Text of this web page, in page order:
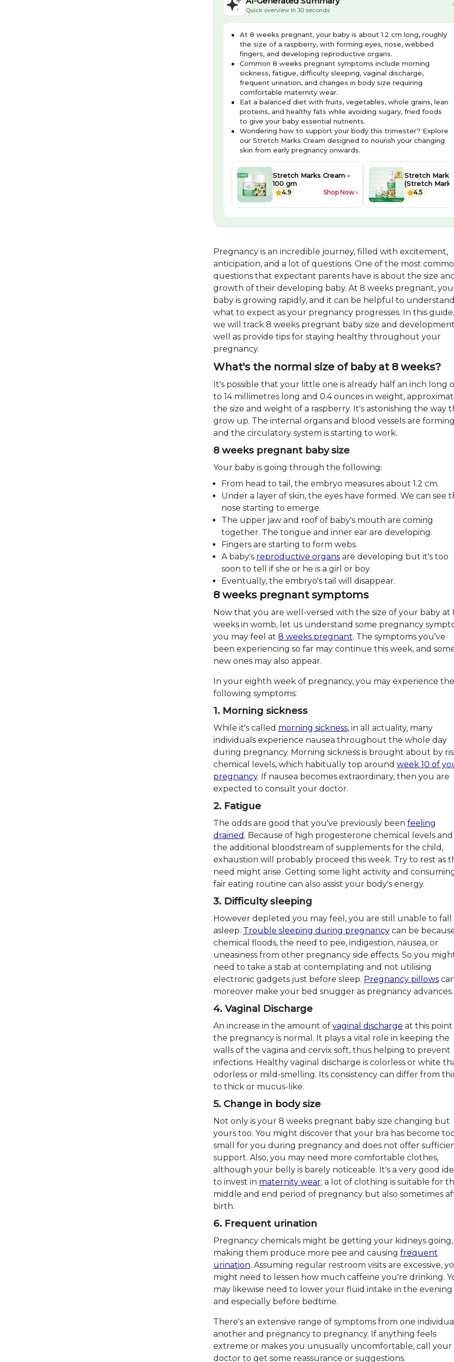
Quick overview in 30 seconds
At 8 weeks pregnant, your baby is about 1.2 cm long, roughly
the size of a raspberry, with forming eyes, nose, webbed
fingers, and developing reproductive organs.
Common 8 weeks pregnant symptoms include morning
sickness, fatigue, difficulty sleeping, vaginal discharge,
frequent urination, and changes in body size requiring
comfortable maternity wear.
Eat a balanced diet with fruits, vegetables, whole grains, lean
proteins, and healthy fats while avoiding sugary, fried foods
to give your baby essential nutrients.
Wondering how to support your body this trimester? Explore
our Stretch Marks Cream designed to nourish your changing
skin from early pregnancy onwards.
Stretch Marks Cream -
100 gm
4.9 Shop Now ›
Stretch Marks
(Stretch Mark
Stretch Marks
100ml each)
4.5
Pregnancy is an incredible journey, filled with excitement,
anticipation, and a lot of questions. One of the most
questions that expectant parents have is about the size and
growth of their developing baby. At 8 weeks pregnant,
baby is growing rapidly, and it can be helpful to understand
what to expect as your pregnancy progresses. In this guide,
we will track 8 weeks pregnant baby size and
well as provide tips for staying healthy throughout your
pregnancy.
What's the normal size of baby at 8 weeks?
It's possible that your little one is already half an inch long
to 14 millimetres long and 0.4 ounces in weight,
the size and weight of a raspberry. It's astonishing the way
grow up. The internal organs and blood vessels are
and the circulatory system is starting to work.
8 weeks pregnant baby size
Your baby is going through the following:
From head to tail, the embryo measures about 1.2 cm.
Under a layer of skin, the eyes have formed. We can see
nose starting to emerge.
The upper jaw and roof of baby's mouth are coming
together. The tongue and inner ear are developing.
Fingers are starting to form webs.
A baby's reproductive organsare developing but it's too
soon to tell if she or he is a girl or boy.
Eventually, the embryo's tail will disappear.
8 weeks pregnant symptoms
Now that you are well-versed with the size of your baby at
weeks in womb, let us understand some pregnancy
you may feel at 8 weeks pregnant. The symptoms you've
been experiencing so far may continue this week, and
new ones may also appear.
In your eighth week of pregnancy, you may experience the
following symptoms:
1. Morning sickness
While it's called morning sickness, in all actuality, many
individuals experience nausea throughout the whole day
during pregnancy. Morning sickness is brought about by
chemical levels, which habitually top around week 10 of
pregnancy. If nausea becomes extraordinary, then you are
expected to consult your doctor.
2. Fatigue
The odds are good that you've previously been feeling
drained . Because of high progesterone chemical levels and
the additional bloodstream of supplements for the child,
exhaustion will probably proceed this week. Try to rest as
need might arise. Getting some light activity and
fair eating routine can also assist your body's energy.
3. Difficulty sleeping
However depleted you may feel, you are still unable to fall
asleep. Trouble sleeping during pregnancycan be
chemical floods, the need to pee, indigestion, nausea, or
uneasiness from other pregnancy side effects. So you
need to take a stab at contemplating and not utilising
electronic gadgets just before sleep. Pregnancy pillows
moreover make your bed snugger as pregnancy advances.
4. Vaginal Discharge
An increase in the amount of vaginal discharge at this point
the pregnancy is normal. It plays a vital role in keeping the
walls of the vagina and cervix soft, thus helping to prevent
infections. Healthy vaginal discharge is colorless or white
odorless or mild-smelling. Its consistency can differ from
to thick or mucus-like.
5. Change in body size
Not only is your 8 weeks pregnant baby size changing but
yours too. You might discover that your bra has become
small for you during pregnancy and does not offer
support. Also, you may need more comfortable clothes,
although your belly is barely noticeable. It's a very good
to invest in maternity wear; a lot of clothing is suitable for
middle and end period of pregnancy but also sometimes
birth.
6. Frequent urination
Pregnancy chemicals might be getting your kidneys going,
making them produce more pee and causing frequent
urination. Assuming regular restroom visits are excessive,
might need to lessen how much caffeine you're drinking.
may likewise need to lower your fluid intake in the evening
and especially before bedtime.
There's an extensive range of symptoms from one
another and pregnancy to pregnancy. If anything feels
extreme or makes you unusually uncomfortable, call your
doctor to get some reassurance or suggestions.